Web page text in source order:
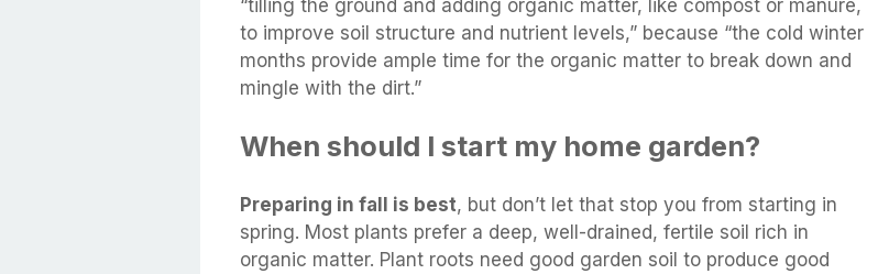
“tilling the ground and adding organic matter, like compost or manure,
to improve soil structure and nutrient levels,” because “the cold winter
months provide ample time for the organic matter to break down and
mingle with the dirt.”
When should I start my home garden?
Preparing in fall is best, but don’t let that stop you from starting in
spring. Most plants prefer a deep, well-drained, fertile soil rich in
organic matter. Plant roots need good garden soil to produce good